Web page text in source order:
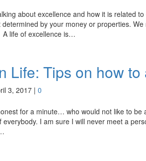
about excellence and how it is related
by your money or properties.
life of excellence is…
Life: Tips on how to
3, 2017 | 0
for a minute… who would not like to
I am sure I will never meet a